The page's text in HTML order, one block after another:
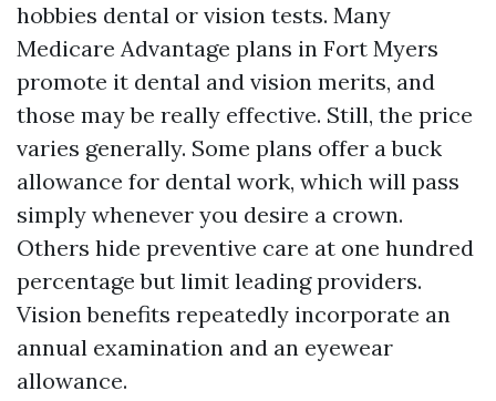
hobbies dental or vision tests. Many
Medicare Advantage plans in Fort Myers
promote it dental and vision merits, and
those may be really effective. Still, the price
varies generally. Some plans offer a buck
allowance for dental work, which will pass
simply whenever you desire a crown.
Others hide preventive care at one hundred
percentage but limit leading providers.
Vision benefits repeatedly incorporate an
annual examination and an eyewear
allowance.